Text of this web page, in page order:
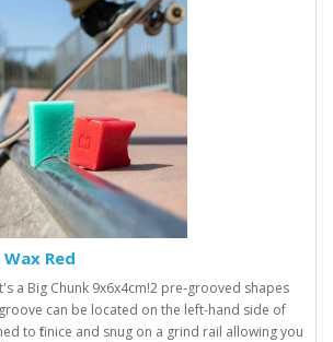
Red
a Big Chunk 9x6x4cm! 2 pre-grooved shapes
groove can be located on the left-hand side of
to fit nice and snug on a grind rail allowing you